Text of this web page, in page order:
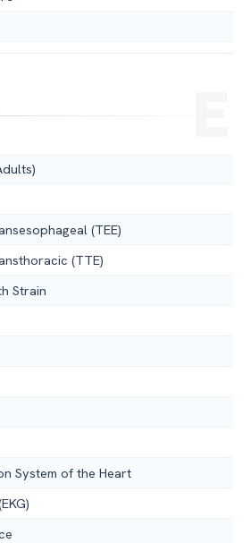
(TEE)
(TTE)
Strain
System of the Heart